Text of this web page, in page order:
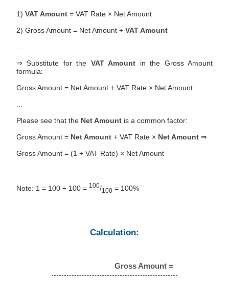
1) VAT Amount = VAT Rate × Net Amount
2) Gross Amount = Net Amount + VAT Amount
⇒ Substitute for the VAT Amount in the Gross Amount
formula:
Gross Amount = Net Amount + VAT Rate × Net Amount
Please see that the Net Amount is a common factor:
Gross Amount = Net Amount + VAT Rate × Net Amount ⇒
Gross Amount = (1 + VAT Rate) × Net Amount
Note: 1 = 100 ÷ 100 = 100/100 = 100%
Calculation:
Gross Amount =